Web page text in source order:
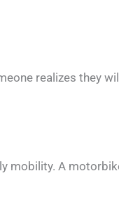
realizes they
mobility. A